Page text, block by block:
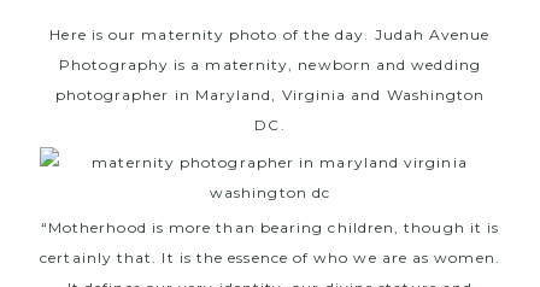
Here is our maternity photo of the day. Judah Avenue
Photography is a maternity, newborn and wedding
photographer in Maryland, Virginia and Washington
DC.
“Motherhood is more than bearing children, though it is
certainly that. It is the essence of who we are as women.